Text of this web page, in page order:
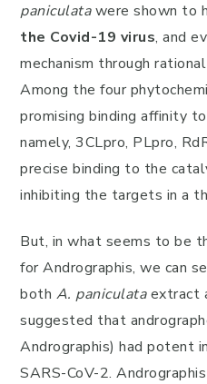
paniculatawere shown to
the Covid-19 virus, and
mechanism through
Among the four
promising binding affinity
namely, 3CLpro, PLpro,
precise binding to the
inhibiting the targets in a
But, in what seems to be
for Andrographis, we can
both A. paniculataextract
suggested that
Andrographis) had potent
SARS-CoV-2.